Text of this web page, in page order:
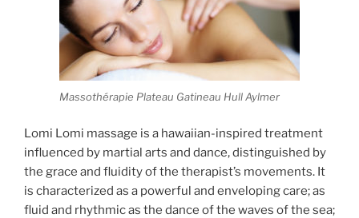
Massothérapie Plateau Gatineau Hull Aylmer
Lomi Lomi massage is a hawaiian-inspired treatment
influenced by martial arts and dance, distinguished by
the grace and fluidity of the therapist’s movements. It
is characterized as a powerful and enveloping care; as
fluid and rhythmic as the dance of the waves of the sea;